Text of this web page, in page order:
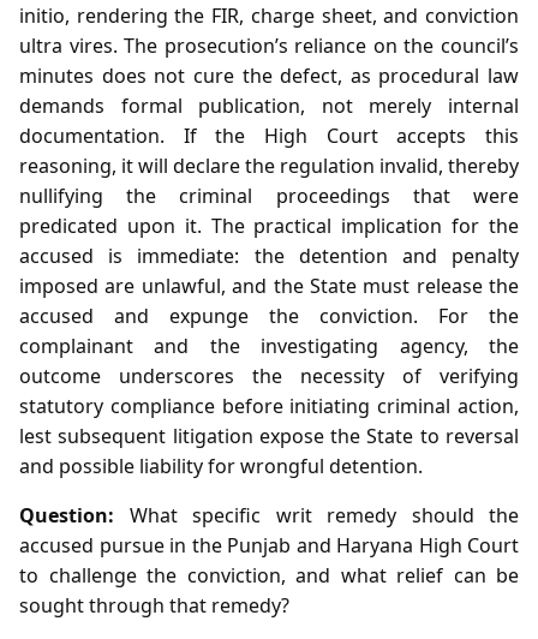
initio, rendering the FIR, charge sheet, and conviction
ultra vires. The prosecution’s reliance on the council’s
minutes does not cure the defect, as procedural law
demands formal publication, not merely internal
documentation. If the High Court accepts this
reasoning, it will declare the regulation invalid, thereby
nullifying the criminal proceedings that were
predicated upon it. The practical implication for the
accused is immediate: the detention and penalty
imposed are unlawful, and the State must release the
accused and expunge the conviction. For the
complainant and the investigating agency, the
outcome underscores the necessity of verifying
statutory compliance before initiating criminal action,
lest subsequent litigation expose the State to reversal
and possible liability for wrongful detention.
Question: What specific writ remedy should the
accused pursue in the Punjab and Haryana High Court
to challenge the conviction, and what relief can be
sought through that remedy?